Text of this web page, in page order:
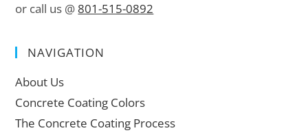
or call us @ 801-515-0892
NAVIGATION
About Us
Concrete Coating Colors
The Concrete Coating Process